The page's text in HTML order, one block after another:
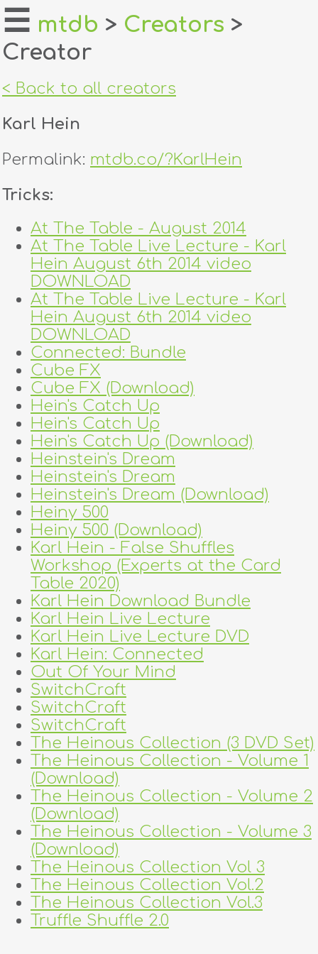
home
about
login
dealers
tricks
creators
contact
☰ mtdb > Creators >
Creator
< Back to all creators
Karl Hein
Permalink: mtdb.co/?KarlHein
Tricks:
At The Table - August 2014
At The Table Live Lecture - Karl
Hein August 6th 2014 video
DOWNLOAD
At The Table Live Lecture - Karl
Hein August 6th 2014 video
DOWNLOAD
Connected: Bundle
Cube FX
Cube FX (Download)
Hein's Catch Up
Hein's Catch Up
Hein's Catch Up (Download)
Heinstein's Dream
Heinstein's Dream
Heinstein's Dream (Download)
Heiny 500
Heiny 500 (Download)
Karl Hein - False Shuffles
Workshop (Experts at the Card
Table 2020)
Karl Hein Download Bundle
Karl Hein Live Lecture
Karl Hein Live Lecture DVD
Karl Hein: Connected
Out Of Your Mind
SwitchCraft
SwitchCraft
SwitchCraft
The Heinous Collection (3 DVD Set)
The Heinous Collection - Volume 1
(Download)
The Heinous Collection - Volume 2
(Download)
The Heinous Collection - Volume 3
(Download)
The Heinous Collection Vol 3
The Heinous Collection Vol.2
The Heinous Collection Vol.3
Truffle Shuffle 2.0